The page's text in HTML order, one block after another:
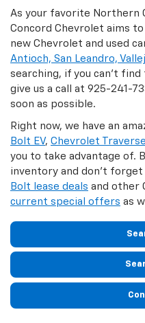
As your favorite Northern
Concord Chevrolet aims
new Chevrolet and used
Antioch, San Leandro,
searching, if you can't find
give us a call at 925-241-
soon as possible.
Right now, we have an
Bolt EV, Chevrolet Traverse
you to take advantage of.
inventory and don't forget
Bolt lease deals and other
current special offers as